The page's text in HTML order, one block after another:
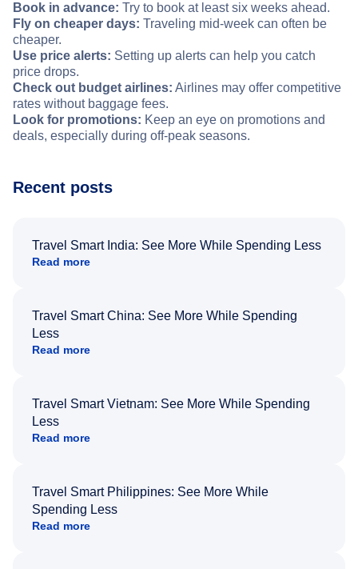
Book in advance: Try to book at least six weeks ahead.
Fly on cheaper days: Traveling mid-week can often be
cheaper.
Use price alerts: Setting up alerts can help you catch
price drops.
Check out budget airlines: Airlines may offer competitive
rates without baggage fees.
Look for promotions: Keep an eye on promotions and
deals, especially during off-peak seasons.
Recent posts
Travel Smart India: See More While Spending Less
Read more
Travel Smart China: See More While Spending
Less
Read more
Travel Smart Vietnam: See More While Spending
Less
Read more
Travel Smart Philippines: See More While
Spending Less
Read more